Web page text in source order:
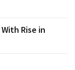
Rise in